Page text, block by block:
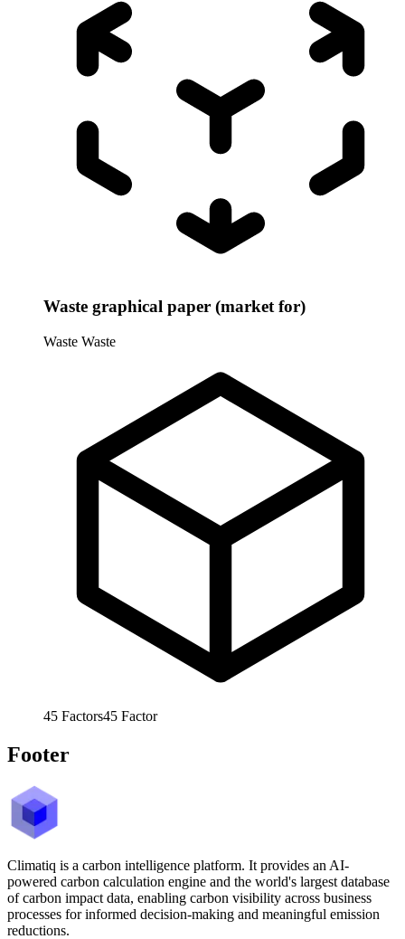
Waste graphical paper (market for)
Waste Waste
45 Factors45 Factor
Footer
Climatiq is a carbon intelligence platform. It provides an AI-
powered carbon calculation engine and the world's largest database
of carbon impact data, enabling carbon visibility across business
processes for informed decision-making and meaningful emission
reductions.